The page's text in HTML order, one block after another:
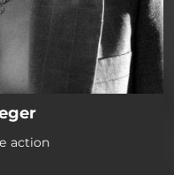
action